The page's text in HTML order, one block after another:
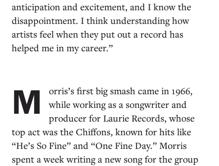
anticipation and excitement, and I know the
disappointment. I think understanding how
artists feel when they put out a record has
helped me in my career.”
M
orris’s first big smash came in 1966,
while working as a songwriter and
producer for Laurie Records, whose
top act was the Chiffons, known for hits like
“He’s So Fine” and “One Fine Day.” Morris
spent a week writing a new song for the group